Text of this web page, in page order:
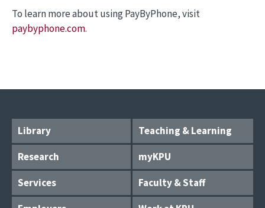
To learn more about using PayByPhone, visit
paybyphone.com.
Library
Teaching & Learning
Research
myKPU
Services
Faculty & Staff